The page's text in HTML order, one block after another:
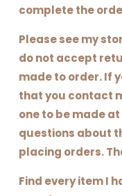
complete the
Please see my
do not accept
made to order. If
that you contact
one to be made
questions about
placing orders.
Find every item I